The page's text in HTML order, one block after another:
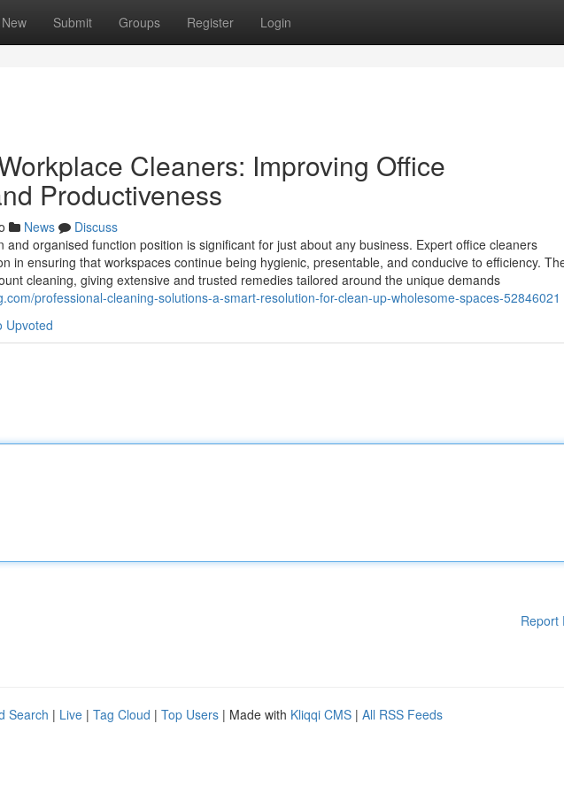
New Submit Groups Register Login
Cleaners: Improving Office
Productiveness
News
Discuss
and organised function position is significant for just about any business. Expert office cleaners
in ensuring that workspaces continue being hygienic, presentable, and conducive to efficiency.
cleaning, giving extensive and trusted remedies tailored around the unique demands
professional-cleaning-solutions-a-smart-resolution-for-clean-up-wholesome-spaces-52846021
Upvoted
Report
Search | Live | Tag Cloud | Top Users | Made with Kliqqi CMS | All RSS Feeds